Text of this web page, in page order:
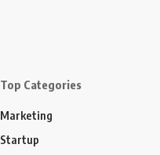
Top Categories
Marketing
Startup